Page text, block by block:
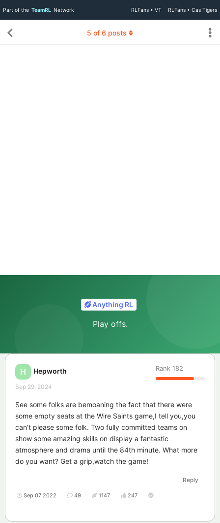
Part of the TeamRL Network RLFans • VT RLFans • Cas Tigers
Anything RL
Play offs.
5 of 6 posts
H Hepworth Rank 182
Sep 29, 2024
See some folks are bemoaning the fact that there were
some empty seats at the Wire Saints game,I tell you,you
can’t please some folk. Two fully committed teams on
show some amazing skills on display a fantastic
atmosphere and drama until the 84th minute. What more
do you want? Get a grip,watch the game!
Reply
Sep 07 2022 49 1147 247